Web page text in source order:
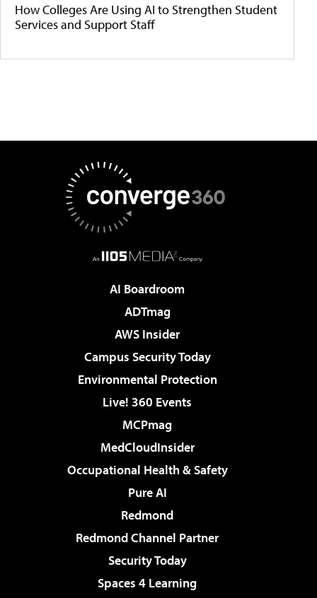
How Colleges Are Using AI to Strengthen Student
Services and Support Staff
AI Boardroom
ADTmag
AWS Insider
Campus Security Today
Environmental Protection
Live! 360 Events
MCPmag
MedCloudInsider
Occupational Health & Safety
Pure AI
Redmond
Redmond Channel Partner
Security Today
Spaces 4 Learning